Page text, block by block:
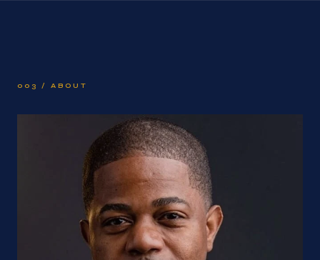
003 / ABOUT
About Chris Kazi Rolle